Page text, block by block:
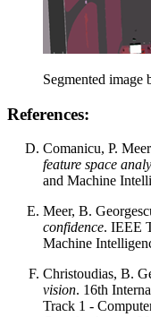
Segmented image
References:
Comanicu, P.
feature space
and Machine
Meer, B.
confidence. IEEE
Machine
Christoudias, B.
vision. 16th
Track 1 -